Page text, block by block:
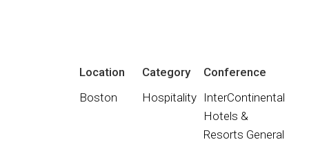
Location Category
Conference
Boston
Hospitality InterContinental
Hotels &
Resorts General